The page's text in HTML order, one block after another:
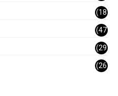
)
(18
)
(47
)
(29
)
(26